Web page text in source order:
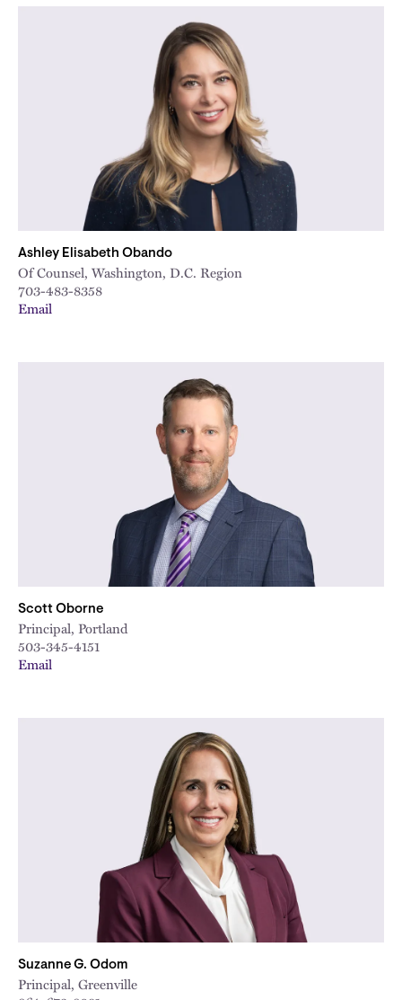
Ashley Elisabeth Obando
Of Counsel, Washington, D.C. Region
703-483-8358
Email
Scott Oborne
Principal, Portland
503-345-4151
Email
Suzanne G. Odom
Principal, Greenville